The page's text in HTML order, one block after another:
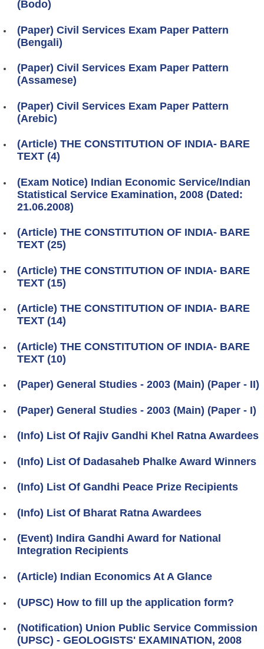
(Bodo)
(Paper) Civil Services Exam Paper Pattern
(Bengali)
(Paper) Civil Services Exam Paper Pattern
(Assamese)
(Paper) Civil Services Exam Paper Pattern
(Arebic)
(Article) THE CONSTITUTION OF INDIA- BARE
TEXT (4)
(Exam Notice) Indian Economic Service/Indian
Statistical Service Examination, 2008 (Dated:
21.06.2008)
(Article) THE CONSTITUTION OF INDIA- BARE
TEXT (25)
(Article) THE CONSTITUTION OF INDIA- BARE
TEXT (15)
(Article) THE CONSTITUTION OF INDIA- BARE
TEXT (14)
(Article) THE CONSTITUTION OF INDIA- BARE
TEXT (10)
(Paper) General Studies - 2003 (Main) (Paper - II)
(Paper) General Studies - 2003 (Main) (Paper - I)
(Info) List Of Rajiv Gandhi Khel Ratna Awardees
(Info) List Of Dadasaheb Phalke Award Winners
(Info) List Of Gandhi Peace Prize Recipients
(Info) List Of Bharat Ratna Awardees
(Event) Indira Gandhi Award for National
Integration Recipients
(Article) Indian Economics At A Glance
(UPSC) How to fill up the application form?
(Notification) Union Public Service Commission
(UPSC) - GEOLOGISTS' EXAMINATION, 2008